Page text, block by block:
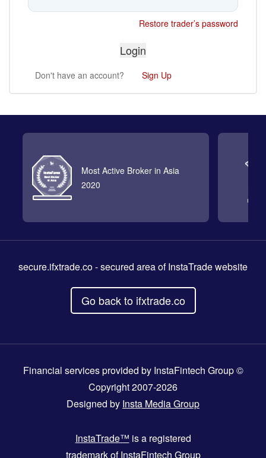
Restore trader’s password
Don't have an account? Sign Up
Most Active Broker in Asia
2020
secure.ifxtrade.co- secured area of InstaTrade website
Go back to ifxtrade.co
Financial services provided by InstaFintech Group ©
Copyright 2007-2026
Designed by Insta Media Group
InstaTrade™ is a registered
trademark of InstaFintech Group